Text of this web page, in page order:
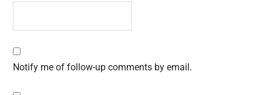
Notify me of follow-up comments by email.